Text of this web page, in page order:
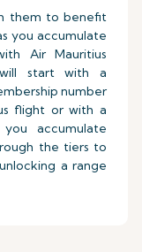
them to benefit
you accumulate
Air Mauritius
start with a
number
flight or with a
accumulate
the tiers to
a range